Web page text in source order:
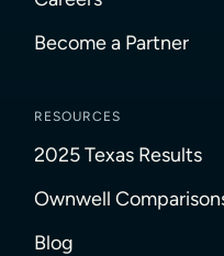
Become a Partner
RESOURCES
2025 Texas Results
Ownwell
Blog